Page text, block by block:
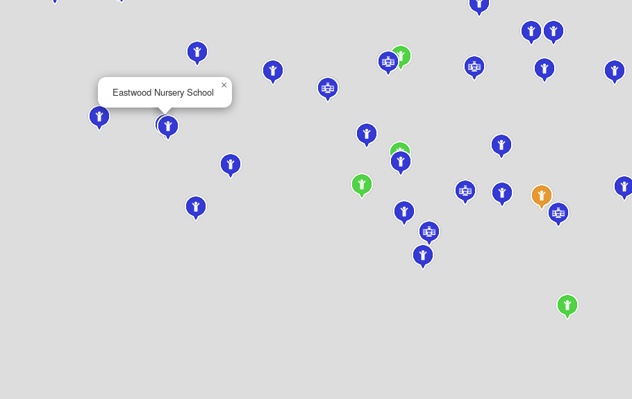
Eastwood Nursery School
×